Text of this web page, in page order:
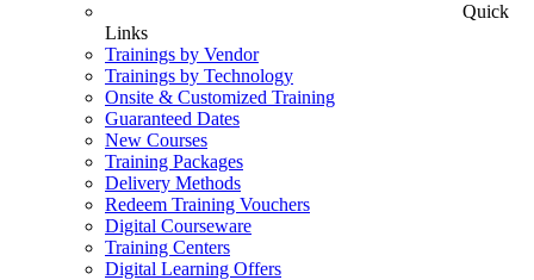
Quick
Links
Trainings by Vendor
Trainings by Technology
Onsite & Customized Training
Guaranteed Dates
New Courses
Training Packages
Delivery Methods
Redeem Training Vouchers
Digital Courseware
Training Centers
Digital Learning Offers